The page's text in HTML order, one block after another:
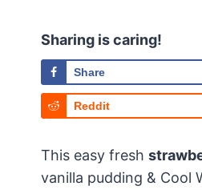
Sharing is caring!
Share
Reddit
This easy fresh
vanilla pudding & Cool